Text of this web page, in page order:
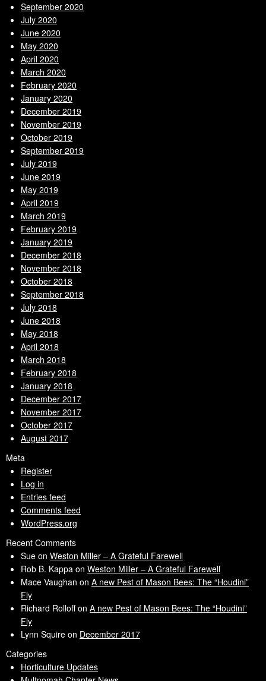
September 2020
July 2020
June 2020
May 2020
April 2020
March 2020
February 2020
January 2020
December 2019
November 2019
October 2019
September 2019
July 2019
June 2019
May 2019
April 2019
March 2019
February 2019
January 2019
December 2018
November 2018
October 2018
September 2018
July 2018
June 2018
May 2018
April 2018
March 2018
February 2018
January 2018
December 2017
November 2017
October 2017
August 2017
Meta
Register
Log in
Entries feed
Comments feed
WordPress.org
Recent Comments
Sue on Weston Miller – A Grateful Farewell
Rob B. Kappa on Weston Miller – A Grateful Farewell
Mace Vaughan on A new Pest of Mason Bees: The “Houdini”
Fly
Richard Rolloffon A new Pest of Mason Bees: The “Houdini”
Fly
Lynn Squire on December 2017
Categories
Horticulture Updates